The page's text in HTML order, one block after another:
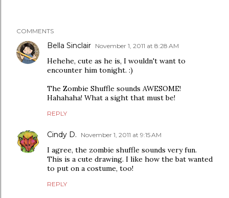
COMMENTS
Bella Sinclair November 1, 2011 at 8:28 AM
Hehehe, cute as he is, I wouldn't want to
encounter him tonight. :)
The Zombie Shuffle sounds AWESOME!
Hahahaha! What a sight that must be!
REPLY
Cindy D. November 1, 2011 at 9:15 AM
I agree, the zombie shuffle sounds very fun.
This is a cute drawing. I like how the bat wanted
to put on a costume, too!
REPLY